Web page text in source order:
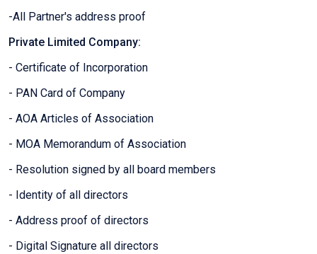
-All Partner's address proof
Private Limited Company:
- Certificate of Incorporation
- PAN Card of Company
- AOA Articles of Association
- MOA Memorandum of Association
- Resolution signed by all board members
- Identity of all directors
- Address proof of directors
- Digital Signature all directors